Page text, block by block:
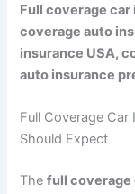
Full coverage
coverage auto
insurance USA,
auto insurance
Full Coverage
Should Expect
Thefull coverage